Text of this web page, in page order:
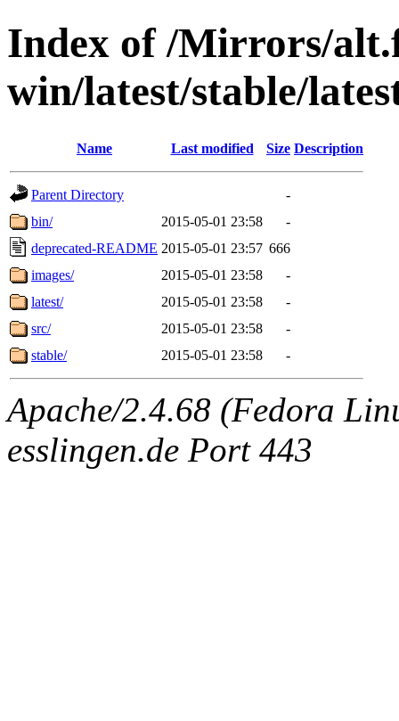
Index of /Mirrors/
win/latest/stable/
Name Last modified Size Description
Parent Directory
-
bin/
2015-05-01 23:58
-
deprecated-README 2015-05-01 23:57 666
images/
2015-05-01 23:58
-
latest/
2015-05-01 23:58
-
src/
2015-05-01 23:58
-
stable/
2015-05-01 23:58 -
Apache/2.4.68 (Fedora
esslingen.de Port 443